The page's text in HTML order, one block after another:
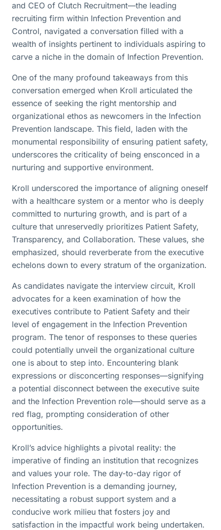
and CEO of Clutch Recruitment—the leading
recruiting firm within Infection Prevention and
Control, navigated a conversation filled with a
wealth of insights pertinent to individuals aspiring to
carve a niche in the domain of Infection Prevention.
One of the many profound takeaways from this
conversation emerged when Kroll articulated the
essence of seeking the right mentorship and
organizational ethos as newcomers in the Infection
Prevention landscape. This field, laden with the
monumental responsibility of ensuring patient safety,
underscores the criticality of being ensconced in a
nurturing and supportive environment.
Kroll underscored the importance of aligning oneself
with a healthcare system or a mentor who is deeply
committed to nurturing growth, and is part of a
culture that unreservedly prioritizes Patient Safety,
Transparency, and Collaboration. These values, she
emphasized, should reverberate from the executive
echelons down to every stratum of the organization.
As candidates navigate the interview circuit, Kroll
advocates for a keen examination of how the
executives contribute to Patient Safety and their
level of engagement in the Infection Prevention
program. The tenor of responses to these queries
could potentially unveil the organizational culture
one is about to step into. Encountering blank
expressions or disconcerting responses—signifying
a potential disconnect between the executive suite
and the Infection Prevention role—should serve as a
red flag, prompting consideration of other
opportunities.
Kroll’s advice highlights a pivotal reality: the
imperative of finding an institution that recognizes
and values your role. The day-to-day rigor of
Infection Prevention is a demanding journey,
necessitating a robust support system and a
conducive work milieu that fosters joy and
satisfaction in the impactful work being undertaken.